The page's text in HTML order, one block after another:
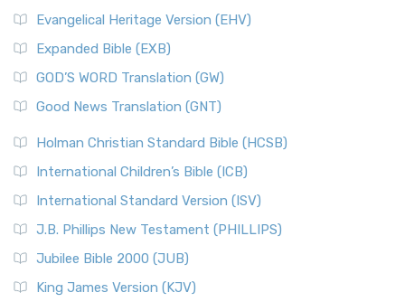
Evangelical Heritage Version (EHV)
Expanded Bible (EXB)
GOD’S WORD Translation (GW)
Good News Translation (GNT)
Holman Christian Standard Bible (HCSB)
International Children’s Bible (ICB)
International Standard Version (ISV)
J.B. Phillips New Testament (PHILLIPS)
Jubilee Bible 2000 (JUB)
King James Version (KJV)